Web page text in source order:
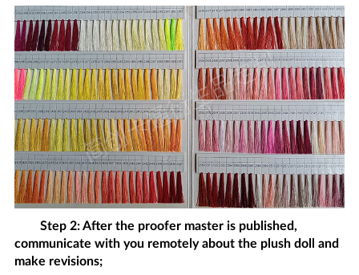
Step 2: After the proofer master is published,
communicate with you remotely about the plush doll
and
make revisions;